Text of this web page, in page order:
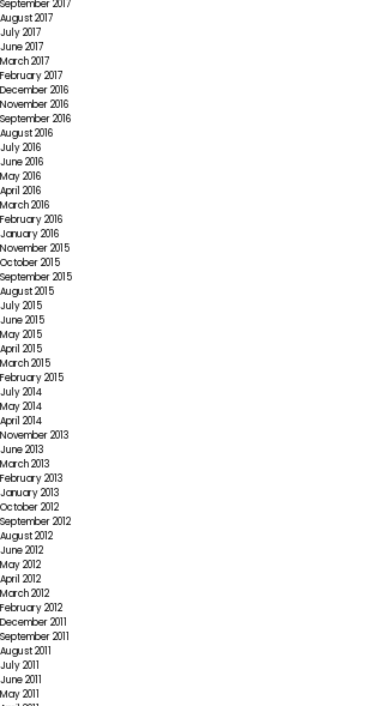
September 2017
August 2017
July 2017
June 2017
March 2017
February 2017
December 2016
November 2016
September 2016
August 2016
July 2016
June 2016
May 2016
April 2016
March 2016
February 2016
January 2016
November 2015
October 2015
September 2015
August 2015
July 2015
June 2015
May 2015
April 2015
March 2015
February 2015
July 2014
May 2014
April 2014
November 2013
June 2013
March 2013
February 2013
January 2013
October 2012
September 2012
August 2012
June 2012
May 2012
April 2012
March 2012
February 2012
December 2011
September 2011
August 2011
July 2011
June 2011
May 2011